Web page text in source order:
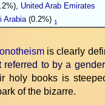
United Arab Emirates
Arabia(0.2%) 1
is clearly
to by a gender
holy books is
of the bizarre.